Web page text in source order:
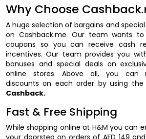
Why Choose
A huge selection of bargains and
on Cashback.me. Our team wants
coupons so you can receive cash
incentives. Our team provides you
bonuses and special deals on
online stores. Above all, you can
discounts on each order by using the
Cashback.
Fast & Free Shipping
While shopping online at H&M you can
your doorstep on orders of AED 149